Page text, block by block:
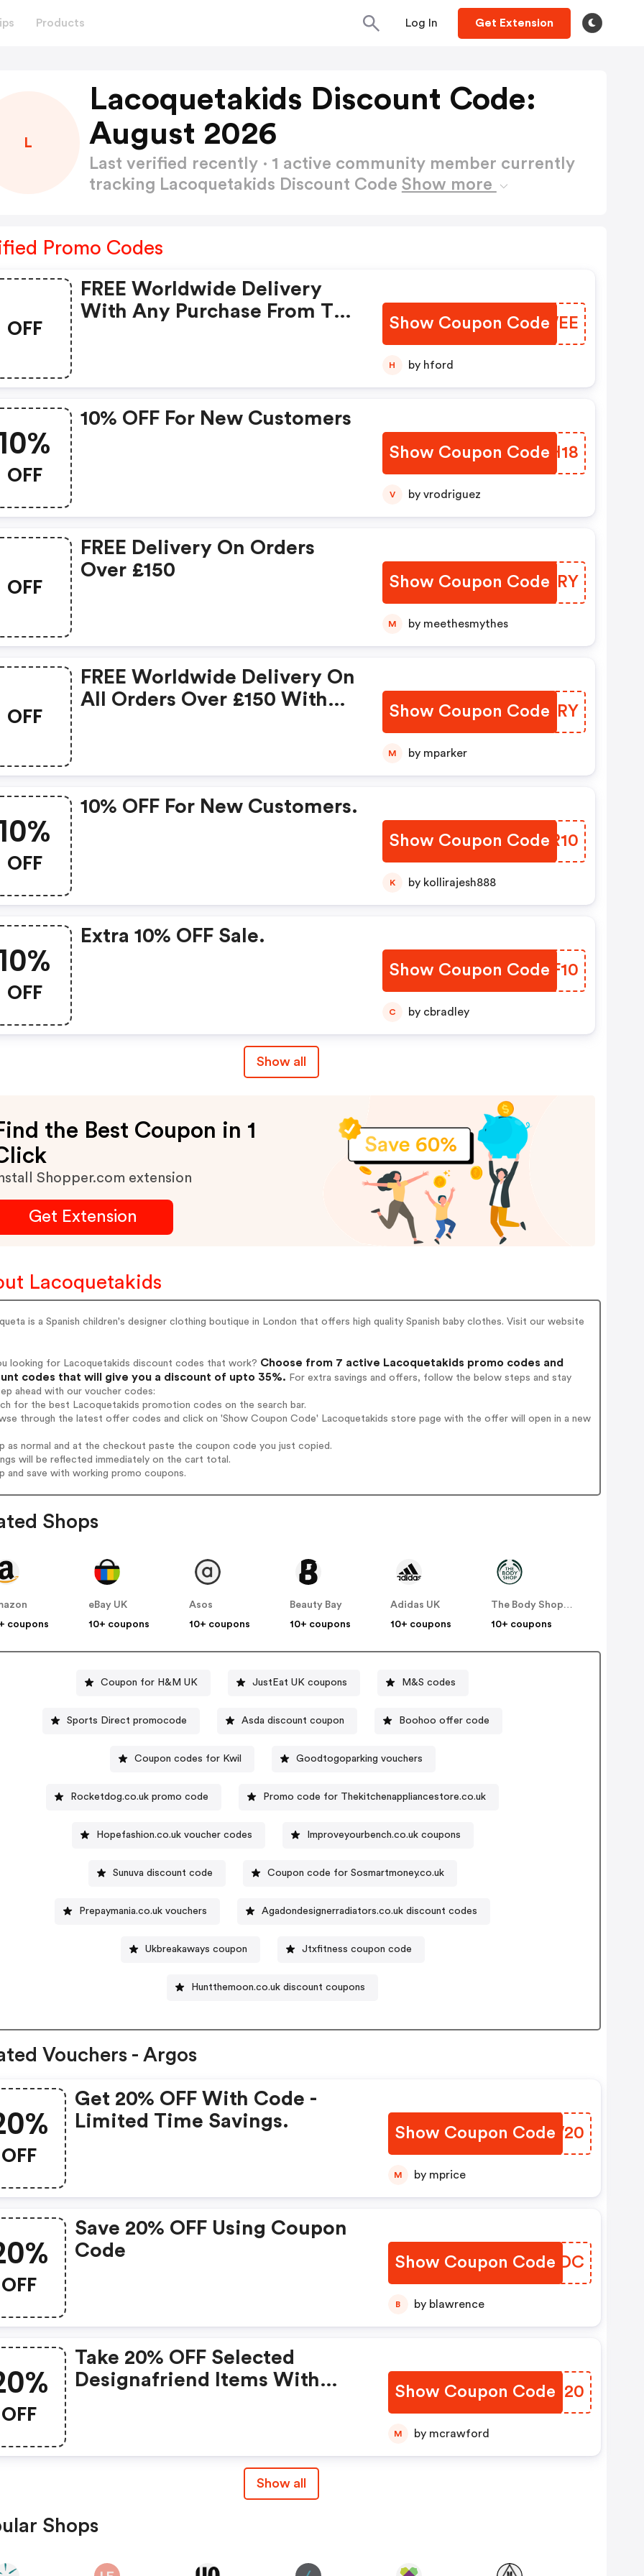
Products Log In Get Extension
L
Lacoquetakids Discount Code:
August 2026
Last verified recently · 1 active community member currently
tracking Lacoquetakids Discount Code Show more
Promo Codes
OFF
FREE Worldwide Delivery
With Any Purchase From The
Show Coupon Code
NCJWEE
H by hford
OFF
10% OFF For New Customers
Show Coupon Code
MZPH18
V by vrodriguez
OFF
FREE Delivery On Orders
Over £150
Show Coupon Code
MRKIRY
M by meethesmythes
OFF
FREE Worldwide Delivery On
All Orders Over £150 With
Show Coupon Code
AHCERY
M by mparker
OFF
10% OFF For New Customers.
Show Coupon CodeTJXR10
K by kollirajesh888
OFF
Extra 10% OFF Sale.
Show Coupon Code
WZFF10
C by cbradley
Show all
the Best Coupon in 1
Shopper.com extension
Get Extension
Lacoquetakids
is a Spanish children's designer clothing boutique in London that offers high quality Spanish baby clothes. Visit our website
looking for Lacoquetakids discount codes that work? Choose from 7 active Lacoquetakids promo codes and
codes that will give you a discount of upto 35%. For extra savings and offers, follow the below steps and stay
ahead with our voucher codes:
for the best Lacoquetakids promotion codes on the search bar.
through the latest offer codes and click on 'Show Coupon Code' Lacoquetakids store page with the offer will open in a new
as normal and at the checkout paste the coupon code you just copied.
will be reflected immediately on the cart total.
and save with working promo coupons.
Shops
coupons
eBay UK
10+ coupons
Asos
10+ coupons
Beauty Bay
10+ coupons
Adidas UK
10+ coupons
The Body Shop UK
10+ coupons
Coupon for H&M UK JustEat UK coupons M&S codes
Sports Direct promocode Asda discount coupon Boohoo offer code
Coupon codes for Kwil Goodtogoparking vouchers
Rocketdog.co.uk promo code Promo code for Thekitchenappliancestore.co.uk
Hopefashion.co.uk voucher codes Improveyourbench.co.uk coupons
Sunuva discount code Coupon code for Sosmartmoney.co.uk
Prepaymania.co.uk vouchers Agadondesignerradiators.co.uk discount codes
Ukbreakaways coupon Jtxfitness coupon code
Huntthemoon.co.uk discount coupons
Vouchers - Argos
OFF
Get 20% OFF With Code -
Limited Time Savings.
Show Coupon Code
AHIW20
M by mprice
OFF
Save 20% OFF Using Coupon
Code
Show Coupon Code
XTMKDC
B by blawrence
OFF
Take 20% OFF Selected
Designafriend Items With
Show Coupon Code
VMCH20
M by mcrawford
Show all
Shops